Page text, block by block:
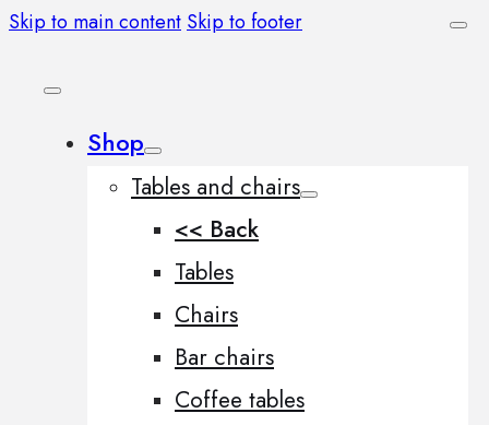
Skip to main content Skip to footer
Shop
Tables and chairs
<< Back
Tables
Chairs
Bar chairs
Coffee tables